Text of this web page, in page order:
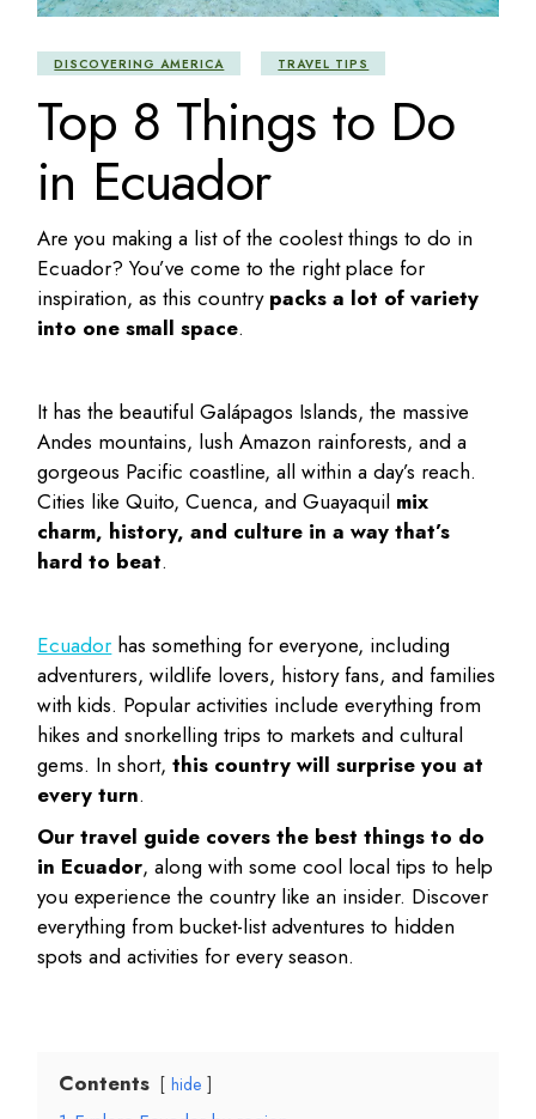
DISCOVERING AMERICA TRAVEL TIPS
Top 8 Things to Do
in Ecuador
Are you making a list of the coolestthings to do in
Ecuador? You’ve come to the right place for
inspiration, as this country packs a lot of variety
into one small space.
It has the beautiful Galápagos Islands, the massive
Andes mountains, lush Amazon rainforests, and a
gorgeous Pacific coastline, all within a day’s reach.
Cities like Quito, Cuenca, and Guayaquil mix
charm, history, and culture in a way that’s
hard to beat.
Ecuador has something for everyone, including
adventurers, wildlife lovers, history fans, and families
with kids. Popular activities include everything from
hikes and snorkelling trips to markets and cultural
gems. In short,this country will surprise you at
every turn.
Our travel guide covers the best things to do
in Ecuador, along with some cool local tips to help
you experience the country like an insider. Discover
everything from bucket-list adventures to hidden
spots and activities for every season.
Contents hide